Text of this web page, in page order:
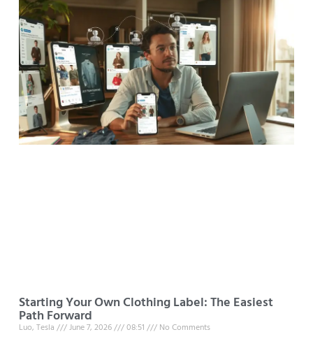
Starting Your Own Clothing Label: The Easiest
Path Forward
Luo, Tesla June 7, 2026 08:51 No Comments